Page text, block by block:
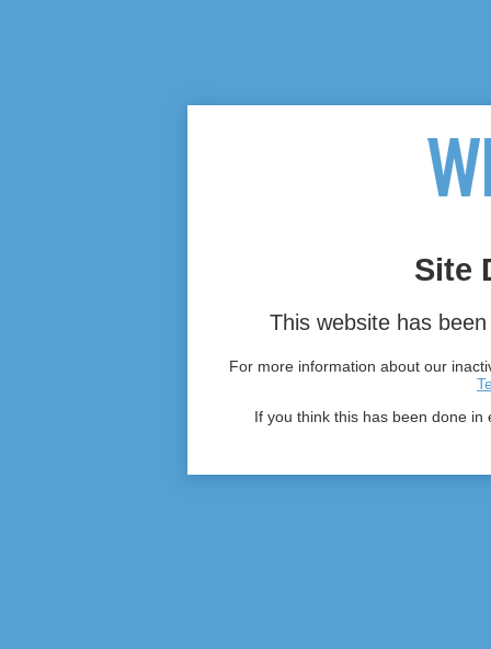
Site
This website has
For more information about our
If you think this has been done